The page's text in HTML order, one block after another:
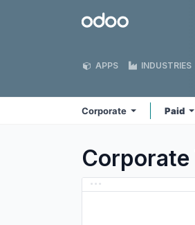
Odoo
APPS INDUSTRIES
Corporate Paid
Corporate